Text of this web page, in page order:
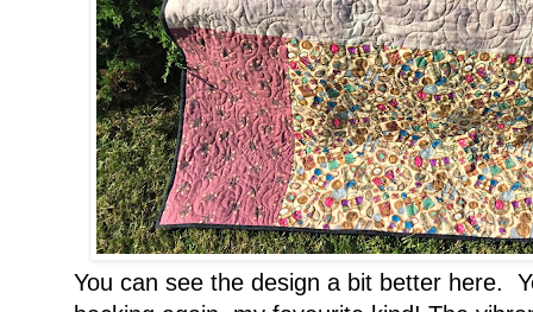
You can see the design a bit better here.